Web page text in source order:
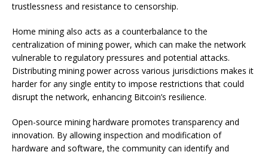
trustlessness and resistance to censorship.
Home mining also acts as a counterbalance to the
centralization of mining power, which can make the network
vulnerable to regulatory pressures and potential attacks.
Distributing mining power across various jurisdictions makes it
harder for any single entity to impose restrictions that could
disrupt the network, enhancing Bitcoin’s resilience.
Open-source mining hardware promotes transparency and
innovation. By allowing inspection and modification of
hardware and software, the community can identify and